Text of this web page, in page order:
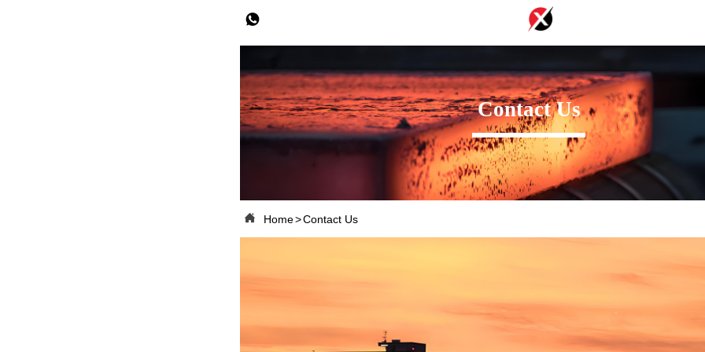

Contact Us
 Home>Contact Us